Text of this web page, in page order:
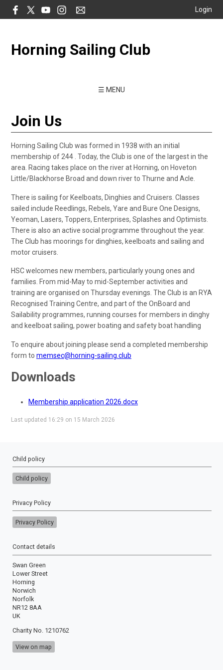
Login
Horning Sailing Club
☰ MENU
Join Us
Horning Sailing Club was formed in 1938 with an initial
membership of 244 . Today, the Club is one of the largest in the
area. Racing takes place on the river at Horning, on Hoveton
Little/Blackhorse Broad and down river to Thurne and Acle.
There is sailing for Keelboats, Dinghies and Cruisers. Classes
sailed include Reedlings, Rebels, Yare and Bure One Designs,
Yeoman, Lasers, Toppers, Enterprises, Splashes and Optimists.
There is also an active social programme throughout the year.
The Club has moorings for dinghies, keelboats and sailing and
motor cruisers.
HSC welcomes new members, particularly young ones and
families. From mid-May to mid-September activities and
training are organised on Thursday evenings. The Club is an RYA
Recognised Training Centre, and part of the OnBoard and
Sailability programmes, running courses for members in dinghy
and keelboat sailing, power boating and safety boat handling
To enquire about joining please send a completed membership
form to memsec@horning-sailing.club
Downloads
Membership application 2026.docx
Last updated 16:29 on 15 March 2026
Child policy
Child policy
Privacy Policy
Privacy Policy
Contact details
Swan Green
Lower Street
Horning
Norwich
Norfolk
NR12 8AA
UK
Charity No. 1210762
View on map